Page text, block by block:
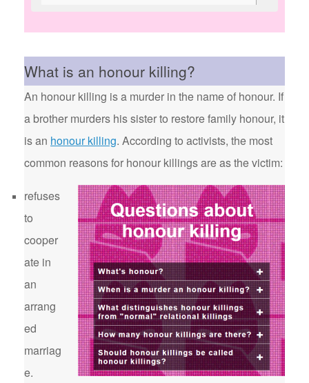
What is an honour killing?
An honour killing is a murder in the name of honour. If
a brother murders his sister to restore family honour, it
is an honour killing. According to activists, the most
common reasons for honour killings are as the victim:
refuses
to
cooper
ate in
an
arrang
ed
marriag
e.